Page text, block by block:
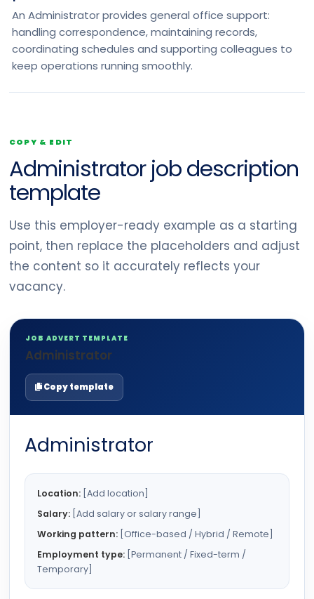
An Administrator provides general office support:
handling correspondence, maintaining records,
coordinating schedules and supporting colleagues to
keep operations running smoothly.
COPY & EDIT
Administrator job description
template
Use this employer-ready example as a starting
point, then replace the placeholders and adjust
the content so it accurately reflects your
vacancy.
JOB ADVERT TEMPLATE
Administrator
Copy template
Administrator
Location: [Add location]
Salary: [Add salary or salary range]
Working pattern: [Office-based / Hybrid / Remote]
Employment type: [Permanent / Fixed-term /
Temporary]